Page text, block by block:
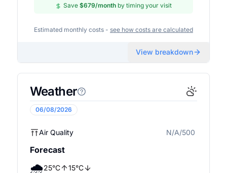
Save $679/month by timing your visit
Estimated monthly costs - see how costs are calculated
View breakdown
Weather
06/08/2026
Air Quality N/A/500
Forecast
🌧️25°C 15°C